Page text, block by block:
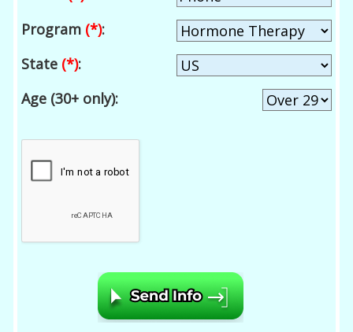
Program (*):
State (*):
Age (30+ only):